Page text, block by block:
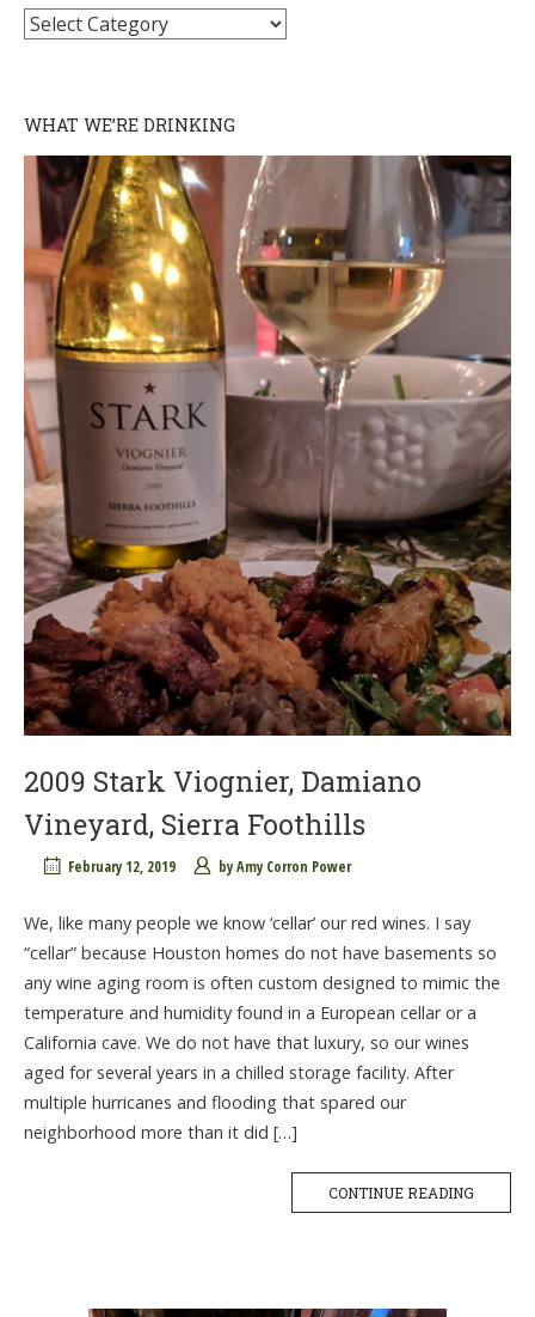
Categories
WHAT WE’RE DRINKING
2009 Stark Viognier, Damiano
Vineyard, Sierra Foothills
February 12, 2019 byAmy Corron Power
We, like many people we know ‘cellar’ our red wines. I say
“cellar” because Houston homes do not have basements so
any wine aging room is often custom designed to mimic the
temperature and humidity found in a European cellar or a
California cave. We do not have that luxury, so our wines
aged for several years in a chilled storage facility. After
multiple hurricanes and flooding that spared our
neighborhood more than it did […]
CONTINUE READING